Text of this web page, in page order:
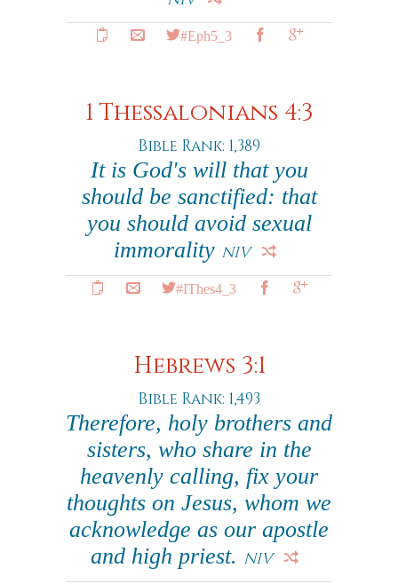
#Eph5_3
1 Thessalonians 4:3
Bible Rank: 1,389
It is God's will that you
should be sanctified: that
you should avoid sexual
immorality NIV
#IThes4_3
Hebrews 3:1
Bible Rank: 1,493
Therefore, holy brothers and
sisters, who share in the
heavenly calling, fix your
thoughts on Jesus, whom we
acknowledge as our apostle
and high priest. NIV